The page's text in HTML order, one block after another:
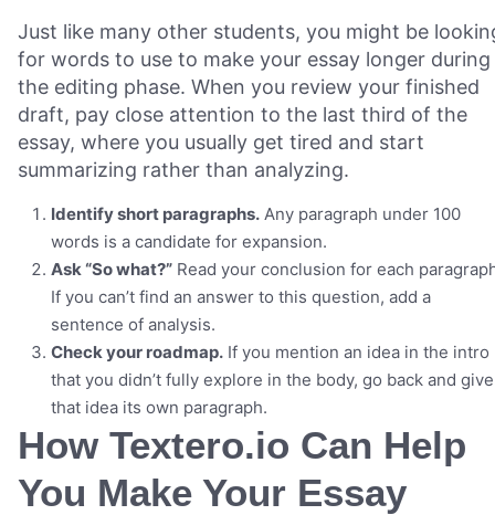
Just like many other students, you might be
for words to use to make your essay longer during
the editing phase. When you review your finished
draft, pay close attention to the last third of the
essay, where you usually get tired and start
summarizing rather than analyzing.
Identify short paragraphs. Any paragraph under 100
words is a candidate for expansion.
Ask “So what?” Read your conclusion for each
If you can’t find an answer to this question, add a
sentence of analysis.
Check your roadmap. If you mention an idea in the intro
that you didn’t fully explore in the body, go back and give
that idea its own paragraph.
How Textero.io Can Help
You Make Your Essay